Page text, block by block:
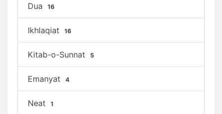
Dua 16
Ikhlaqiat 16
Kitab-o-Sunnat 5
Emanyat 4
Neat 1